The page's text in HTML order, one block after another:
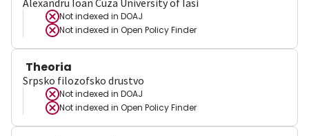
Alexandru Ioan Cuza University of Iasi
Not indexed in DOAJ
Not indexed in Open Policy Finder
Theoria
Srpsko filozofsko drustvo
Not indexed in DOAJ
Not indexed in Open Policy Finder